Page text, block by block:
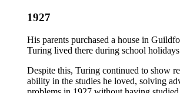
1927
His parents purchased a house in
Turing lived there during school
Despite this, Turing continued to show
ability in the studies he loved, solving